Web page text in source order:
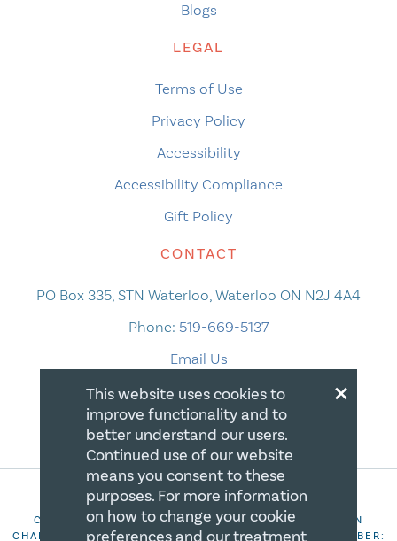
Blogs
LEGAL
Terms of Use
Privacy Policy
Accessibility
Accessibility Compliance
Gift Policy
CONTACT
PO Box 335, STN Waterloo, Waterloo ON N2J 4A4
Phone: 519-669-5137
Email Us
COPYRIGHT 2026 CANADIAN CENTRE FOR CHRISTIAN
CHARITIES. ALL RIGHTS RESERVED. REGISTRATION NUMBER:
×
This website uses cookies to
improve functionality and to
better understand our users.
Continued use of our website
means you consent to these
purposes. For more information
on how to change your cookie
preferences and our treatment